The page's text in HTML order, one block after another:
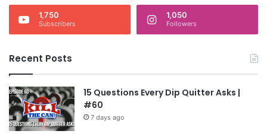
1,750
Subscribers
1,050
Followers
Recent Posts
15 Questions Every Dip Quitter Asks |
#60
7 days ago